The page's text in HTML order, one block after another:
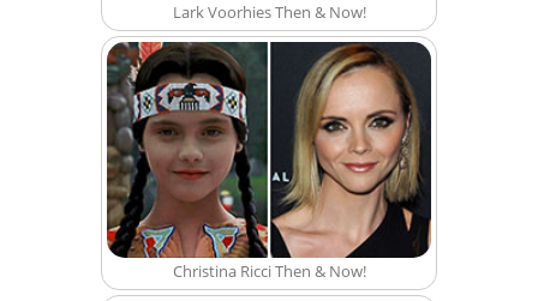
Lark Voorhies Then & Now!
Christina Ricci Then & Now!